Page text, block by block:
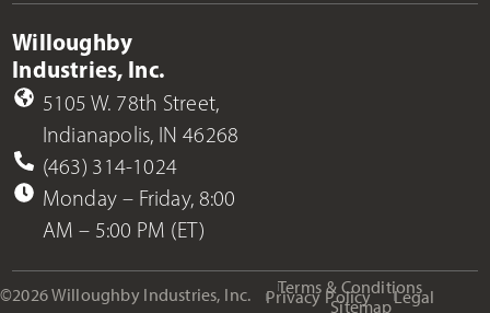
Willoughby
Industries, Inc.
5105 W. 78th Street,
Indianapolis, IN 46268
(463) 314-1024
Monday – Friday, 8:00
AM – 5:00 PM (ET)
©2026 Willoughby Industries, Inc.
Terms & Conditions
Privacy Policy Legal
Sitemap